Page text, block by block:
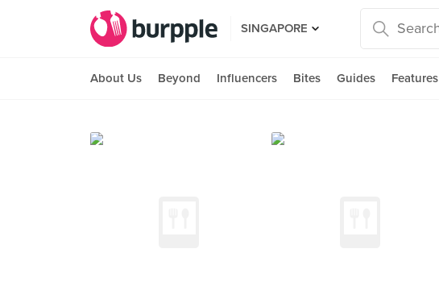
SINGAPORE
About Us Beyond Influencers Bites Guides Features